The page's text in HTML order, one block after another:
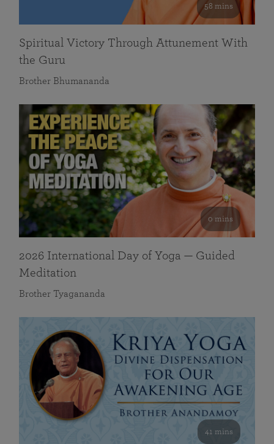
58 mins
Spiritual Victory Through Attunement With
the Guru
Brother Bhumananda
0 mins
2026 International Day of Yoga — Guided
Meditation
Brother Tyagananda
41 mins